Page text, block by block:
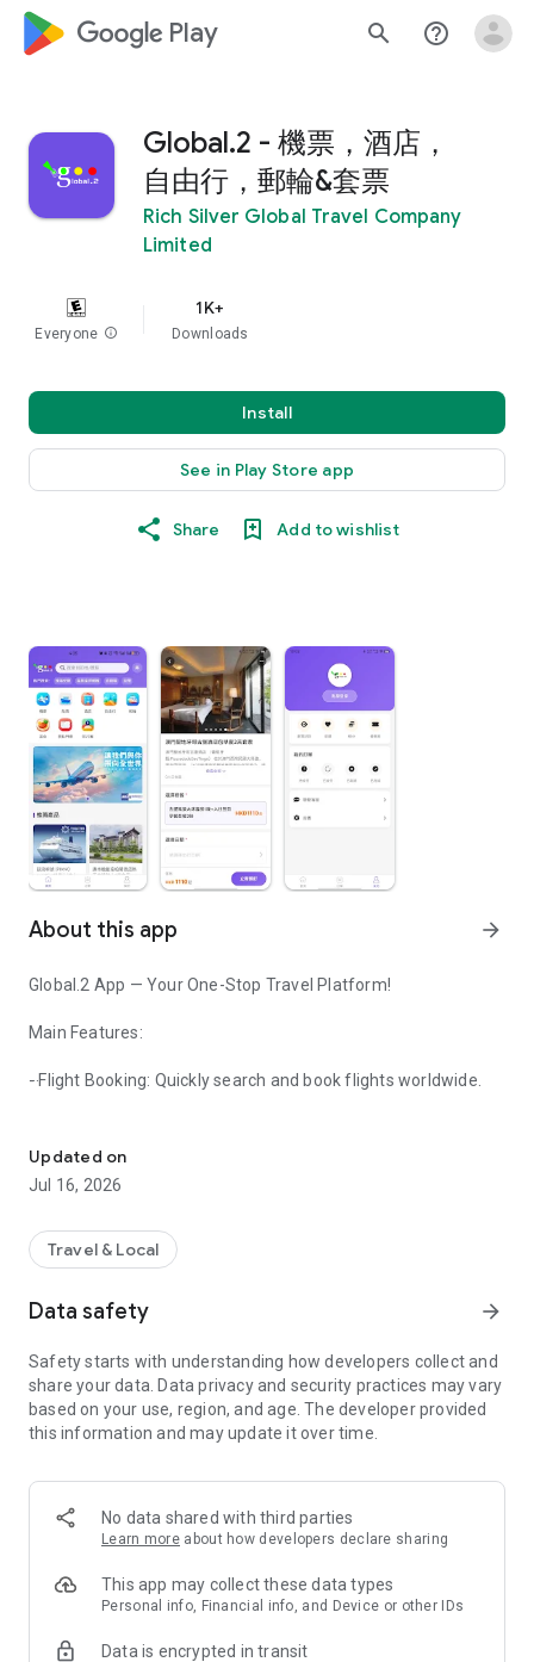
google_logo Play search help_outline
Global.2 - 機票，酒店，
自由行，郵輪&套票
Rich Silver Global Travel Company
Limited
Everyone info
1K+
Downloads
Install
See in Play Store app
Share Add to wishlist
About this app arrow_forward
Global.2 App — Your One-Stop Travel Platform!
Main Features:
- Flight Booking: Quickly search and book flights worldwide.
itinerary.
- Food Recommendations: Explore popular local restaurants.
- Cruises & Tickets: Easily plan your sea voyage.
- Earn points on orders and check-ins; points can be
redeemed for discounts.
- Simple operation; complete and reliable travel information.
Updated on
Jul 16, 2026
Travel & Local
Data safety arrow_forward
Safety starts with understanding how developers collect and
share your data. Data privacy and security practices may vary
based on your use, region, and age. The developer provided
this information and may update it over time.
No data shared with third parties
Learn more about how developers declare sharing
This app may collect these data types
Personal info, Financial info, and Device or other IDs
Data is encrypted in transit